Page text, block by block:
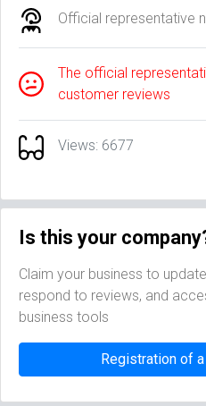
Official representative
The official
customer reviews
Views: 6677
Is this your
Claim your business to
respond to reviews, and
business tools
Registration of